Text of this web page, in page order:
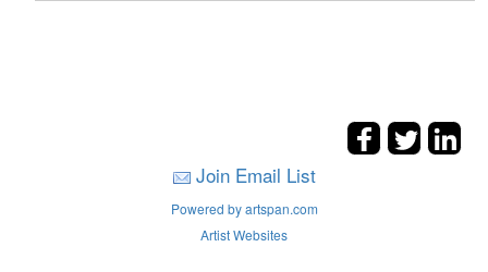
Join Email List
Powered by artspan.com
Artist Websites